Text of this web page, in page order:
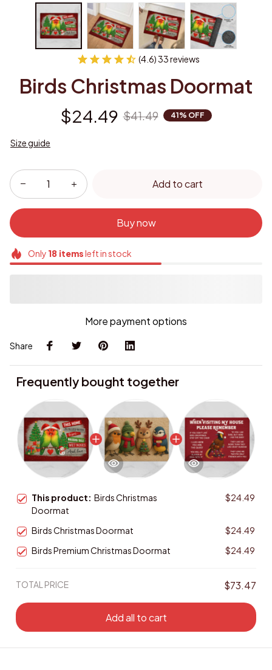
(4.6) 33 reviews
Birds Christmas Doormat
$24.49 $41.49 41% OFF
Size guide
Add to cart
Buy now
Only 18itemsleft in stock
More payment options
Share
Frequently bought together
This product: Birds Christmas
Doormat
$24.49
Birds Christmas Doormat
$24.49
Birds Premium Christmas Doormat
$24.49
TOTAL PRICE $73.47
Add all to cart